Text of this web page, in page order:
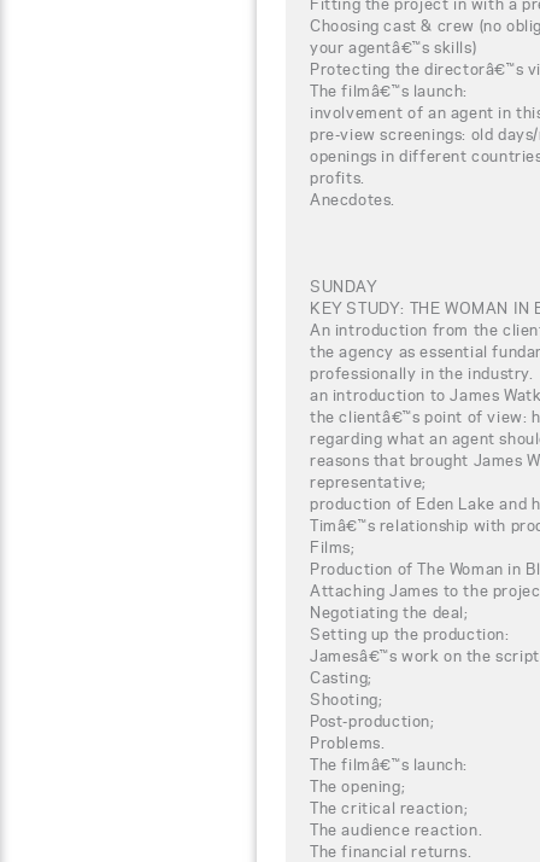
Choosing cast & crew (no
your agentâ€™s skills)
Protecting the directorâ€™s
The filmâ€™s launch:
involvement of an agent in
pre-view screenings: old
openings in different
profits.
Anecdotes.
SUNDAY
KEY STUDY: THE WOMAN
An introduction from the
the agency as essential
professionally in the industry.
an introduction to James
the clientâ€™s point of view:
regarding what an agent
reasons that brought James
representative;
production of Eden Lake and
Timâ€™s relationship with
Films;
Production of The Woman in
Attaching James to the
Negotiating the deal;
Setting up the production:
Jamesâ€™s work on the
Casting;
Shooting;
Post-production;
Problems.
The filmâ€™s launch:
The opening;
The critical reaction;
The audience reaction.
The financial returns.